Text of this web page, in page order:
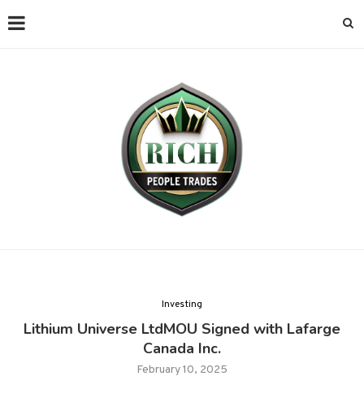
Investing
Lithium Universe LtdMOU Signed with Lafarge
Canada Inc.
February 10, 2025